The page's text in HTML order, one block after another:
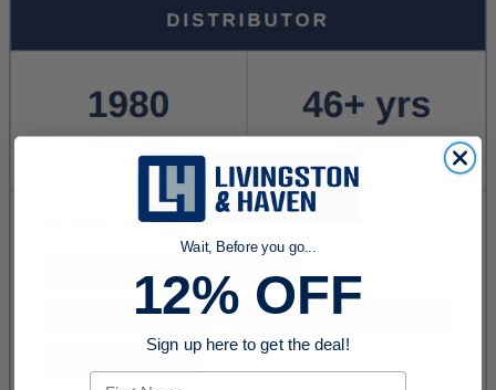
Wait, Before you go...
12% OFF
Sign up here to get the deal!
First Name